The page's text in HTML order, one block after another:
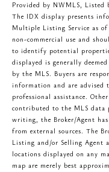
Provided by NWMLS, Listed
The IDX display presents
Multiple Listing Service as
non-commercial use and
to identify potential
displayed is generally
by the MLS. Buyers are
information and are advised
professional assistance.
contributed to the MLS data
writing, the Broker/Agent
from external sources. The
Listing and/or Selling Agent
locations displayed on any
map are merely best